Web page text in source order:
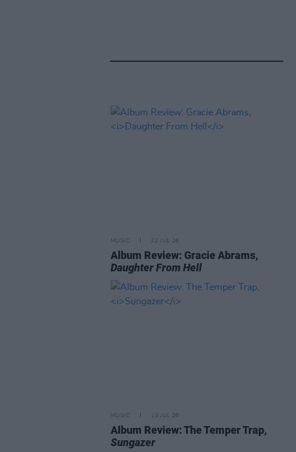
MUSIC 22 JUL 26
Album Review: Gracie Abrams,
Daughter From Hell
MUSIC 13 JUL 26
Album Review: The Temper Trap,
Sungazer